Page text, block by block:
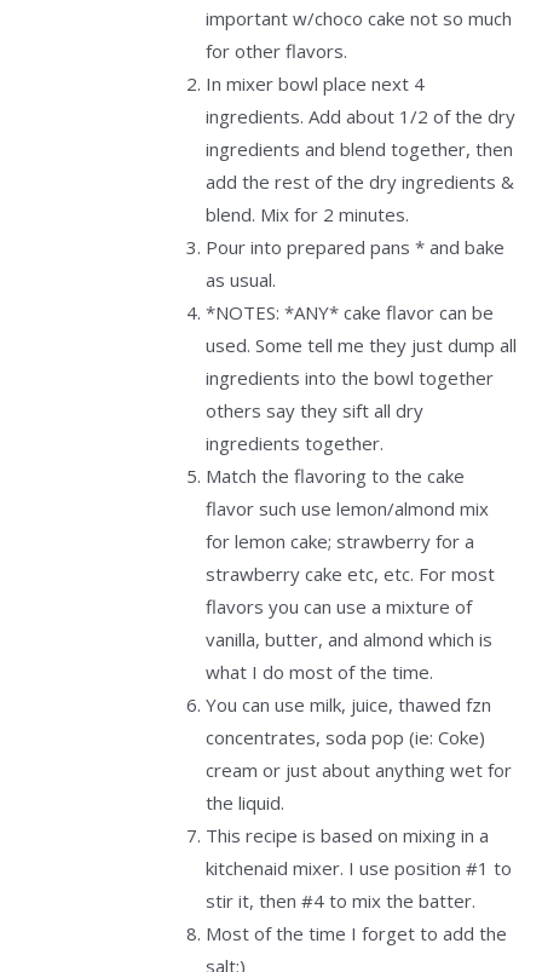
important w/choco cake not so much
for other flavors.
In mixer bowl place next 4
ingredients. Add about 1/2 of the dry
ingredients and blend together, then
add the rest of the dry ingredients &
blend. Mix for 2 minutes.
Pour into prepared pans * and bake
as usual.
*NOTES: *ANY* cake flavor can be
used. Some tell me they just dump all
ingredients into the bowl together
others say they sift all dry
ingredients together.
Match the flavoring to the cake
flavor such use lemon/almond mix
for lemon cake; strawberry for a
strawberry cake etc, etc. For most
flavors you can use a mixture of
vanilla, butter, and almond which is
what I do most of the time.
You can use milk, juice, thawed fzn
concentrates, soda pop (ie: Coke)
cream or just about anything wet for
the liquid.
This recipe is based on mixing in a
kitchenaid mixer. I use position #1 to
stir it, then #4 to mix the batter.
Most of the time I forget to add the
salt:)